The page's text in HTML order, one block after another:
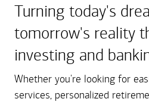
Turning today's
tomorrow's reality
investing and
Whether you're looking for
services, personalized